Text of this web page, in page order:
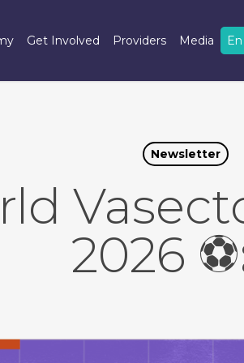
Get Involved Providers Media En
Newsletter
2026